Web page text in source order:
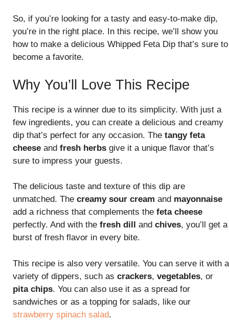
So, if you’re looking for a tasty and easy-to-make dip,
you’re in the right place. In this recipe, we’ll show you
how to make a delicious Whipped Feta Dip that’s sure to
become a favorite.
Why You’ll Love This Recipe
This recipe is a winner due to its simplicity. With just a
few ingredients, you can create a delicious and creamy
dip that’s perfect for any occasion. The tangy feta
cheese and fresh herbs give it a unique flavor that’s
sure to impress your guests.
The delicious taste and texture of this dip are
unmatched. The creamy sour cream and mayonnaise
add a richness that complements the feta cheese
perfectly. And with the fresh dill and chives, you’ll get a
burst of fresh flavor in every bite.
This recipe is also very versatile. You can serve it with a
variety of dippers, such as crackers, vegetables, or
pita chips. You can also use it as a spread for
sandwiches or as a topping for salads, like our
strawberry spinach salad.